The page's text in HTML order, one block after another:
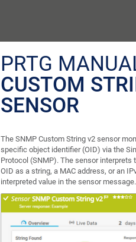
PRTG
CUSTOM
SENSOR
The SNMP Custom String v2 sensor
specific object identifier (OID) via the
Protocol (SNMP). The sensor interprets
OID as a string, a MAC address, or an
interpreted value in the sensor message.